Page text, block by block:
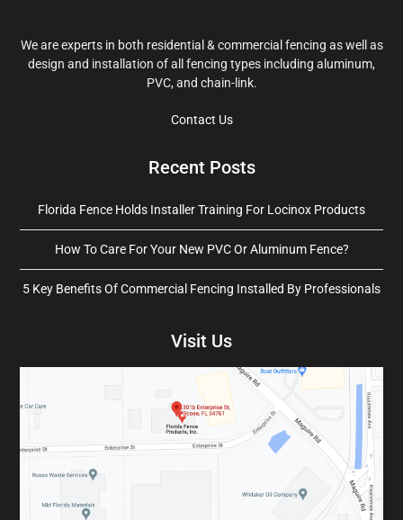
We are experts in both residential & commercial fencing as well as
design and installation of all fencing types including aluminum,
PVC, and chain-link.
Contact Us
Recent Posts
Florida Fence Holds Installer Training For Locinox Products
How To Care For Your New PVC Or Aluminum Fence?
5 Key Benefits Of Commercial Fencing Installed By Professionals
Visit Us